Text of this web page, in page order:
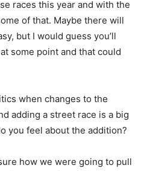
races this year and with the
of that. Maybe there will
but I would guess you’ll
some point and that could
when changes to the
adding a street race is a big
you feel about the addition?
how we were going to pull